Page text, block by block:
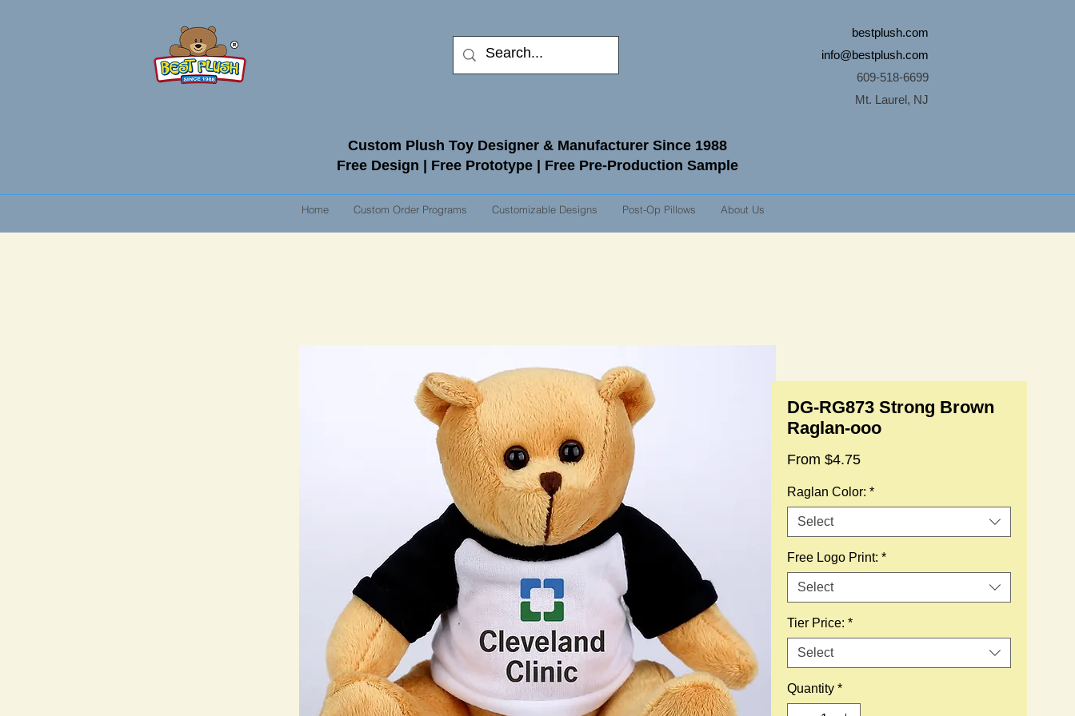
bestplush.com
info@bestplush.com
609-518-6699
Mt. Laurel, NJ
Custom Plush Toy Designer & Manufacturer Since 1988
Free Design | Free Prototype | Free Pre-Production Sample
Home Custom Order Programs Customizable Designs Post-Op Pillows About Us
DG-RG873 Strong Brown
Raglan-ooo
From $4.75Sale
Raglan Color: *
Select
Free Logo Print: *
Select
Tier Price: *
Select
Quantity *